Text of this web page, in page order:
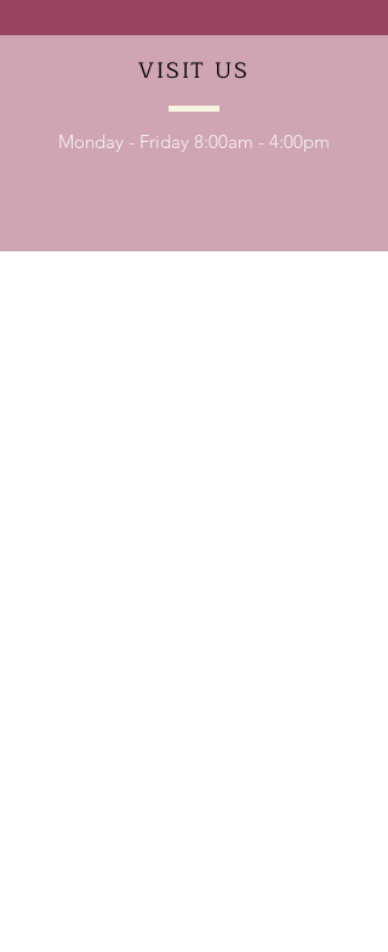
VISIT US
Monday - Friday 8:00am - 4:00pm